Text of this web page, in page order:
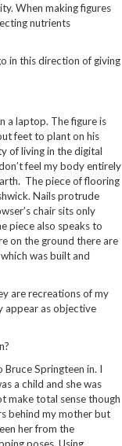
When making figures
nutrients
in this direction of giving
a laptop. The figure is
feet to plant on his
of living in the digital
feel my body entirely
The piece of flooring
Nails protrude
chair sits only
piece also speaks to
on the ground there are
was built and
are recreations of my
appear as objective
Bruce Springteen in. I
a child and she was
make total sense though
behind my mother but
her from the
poses. Using